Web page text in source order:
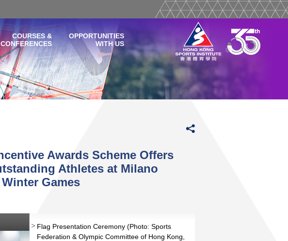
COURSES &
CONFERENCES
OPPORTUNITIES
WITH US
Awards Scheme Offers
Athletes at Milano
Games
Flag Presentation Ceremony (Photo: Sports
Federation & Olympic Committee of Hong Kong,